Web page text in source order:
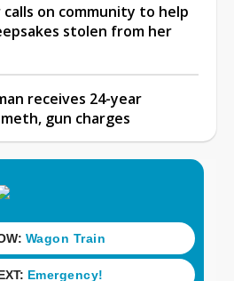
on community to help
stolen from her
receives 24-year
gun charges